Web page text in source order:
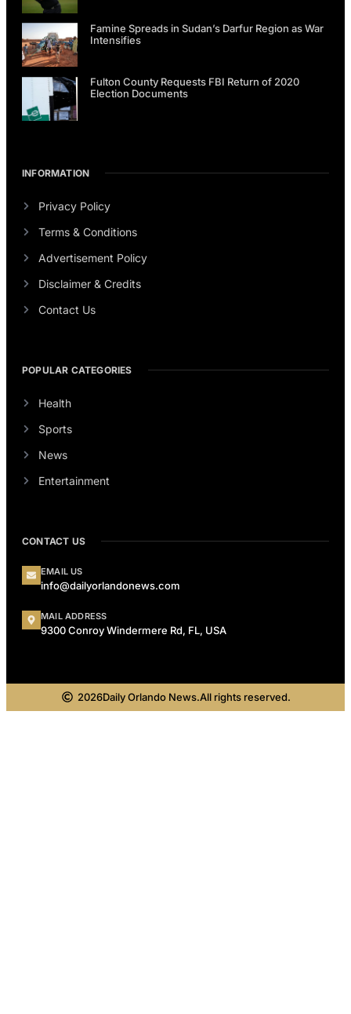
Famine Spreads in Sudan’s Darfur Region as War
Intensifies
Fulton County Requests FBI Return of 2020
Election Documents
INFORMATION
Privacy Policy
Terms & Conditions
Advertisement Policy
Disclaimer & Credits
Contact Us
POPULAR CATEGORIES
Health
Sports
News
Entertainment
CONTACT US
EMAIL US
info@dailyorlandonews.com
MAIL ADDRESS
9300 Conroy Windermere Rd, FL, USA
2026Daily Orlando News.All rights reserved.